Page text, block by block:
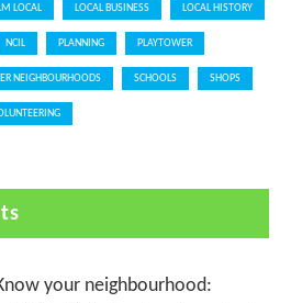
LOCAL LOCAL BUSINESS LOCAL HISTORY
NCIL PLANNING PLAYTOWER
NEIGHBOURHOODS SCHOOLS SHOPS
your neighbourhood: